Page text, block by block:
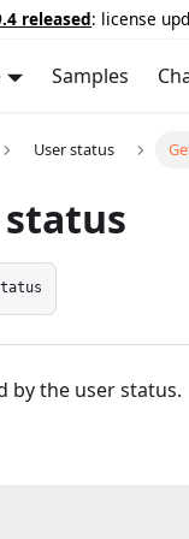
released: license
Samples
User status
by the user status.